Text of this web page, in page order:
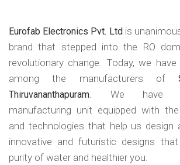
Eurofab Electronics Pvt. Ltdis
brand that stepped into the RO
revolutionary change. Today, we
among the manufacturers of
Thiruvananthapuram. We have a
manufacturing unit equipped with
and technologies that help us design
innovative and futuristic designs
purity of water and healthier you.